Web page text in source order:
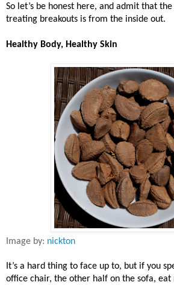
So let’s be honest here, and admit that
treating breakouts is from the inside out.
Healthy Body, Healthy Skin
Image by: nickton
It’s a hard thing to face up to, but if you
office chair, the other half on the sofa, eat